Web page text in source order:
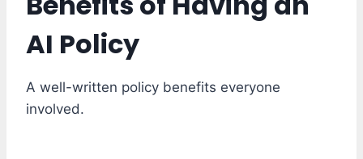
AI Policy
A well-written policy benefits everyone
involved.